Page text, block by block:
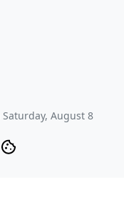
Saturday, August 8